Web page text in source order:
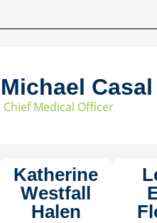
Casal
Chief Medical Officer
Katherine
Westfall
Halen